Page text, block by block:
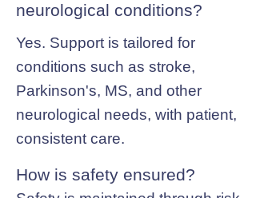
neurological conditions?
Yes. Support is tailored for
conditions such as stroke,
Parkinson's, MS, and other
neurological needs, with patient,
consistent care.
How is safety ensured?